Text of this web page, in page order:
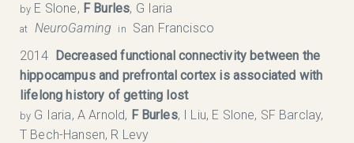
by E Slone, F Burles, G Iaria
at NeuroGaming in
San Francisco
2014
Decreased functional connectivity between the
hippocampus and prefrontal cortex is associated with
lifelong history of getting lost
by G Iaria, A Arnold, F Burles, I Liu, E Slone, SF Barclay,
T Bech-Hansen, R Levy